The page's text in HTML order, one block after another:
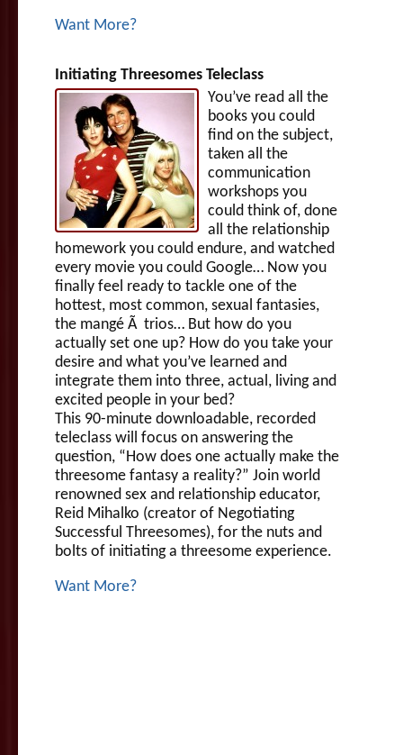
Want More?
Initiating Threesomes Teleclass
You’ve read all the
books you could
find on the subject,
taken all the
communication
workshops you
could think of, done
all the relationship
homework you could endure, and watched
every movie you could Google… Now you
finally feel ready to tackle one of the
hottest, most common, sexual fantasies,
the mangé Ã trios… But how do you
actually set one up? How do you take your
desire and what you’ve learned and
integrate them into three, actual, living and
excited people in your bed?
This 90-minute downloadable, recorded
teleclass will focus on answering the
question, “How does one actually make the
threesome fantasy a reality?” Join world
renowned sex and relationship educator,
Reid Mihalko (creator of Negotiating
Successful Threesomes), for the nuts and
bolts of initiating a threesome experience.
Want More?